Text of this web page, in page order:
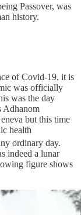
Passover, was
history.
of Covid-19, it is
was officially
was the day
Adhanom
but this time
health
ordinary day.
indeed a lunar
figure shows